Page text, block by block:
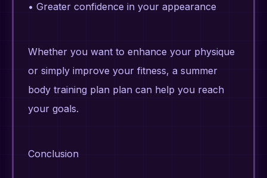
• Greater confidence in your appearance
Whether you want to enhance your physique
or simply improve your fitness, a summer
body training plan plan can help you reach
your goals.
Conclusion